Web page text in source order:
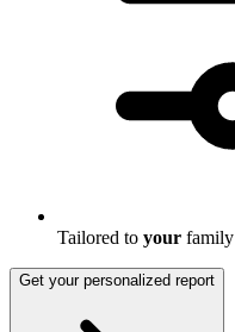
Tailored to your family
Get your personalized report